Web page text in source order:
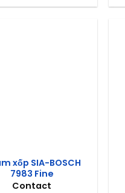
xốp SIA-BOSCH
7983 Fine
Contact